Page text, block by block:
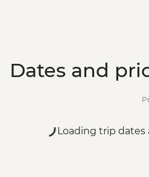
Dates and
Loading trip dates